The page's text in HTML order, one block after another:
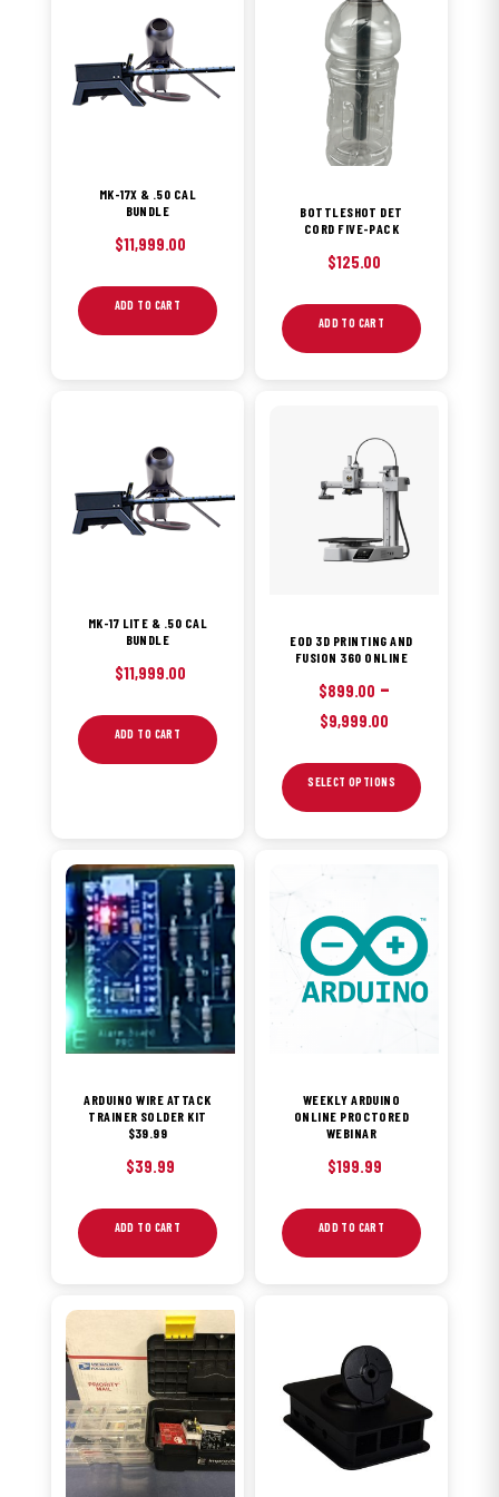
MK-17X & .50 CAL
BUNDLE
$11,999.00
ADD TO CART
BOTTLESHOT DET
CORD FIVE-PACK
$125.00
ADD TO CART
MK-17 LITE & .50 CAL
BUNDLE
$11,999.00
ADD TO CART
EOD 3D PRINTING AND
FUSION 360 ONLINE
$899.00 –
$9,999.00
$899.00
through
SELECT OPTIONS
multiple
chosen
page
ARDUINO WIRE ATTACK
TRAINER SOLDER KIT
$39.99
$39.99
ADD TO CART
WEEKLY ARDUINO
ONLINE PROCTORED
WEBINAR
$199.99
ADD TO CART